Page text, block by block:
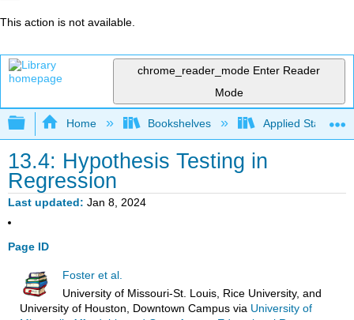
This action is not available.
chrome_reader_mode Enter Reader
Mode
Expand/collapse global hierarchy
Home Bookshelves Applied Statistics
13.4: Hypothesis Testing in
Regression
Last updated Jan 8, 2024
Page ID
Foster et al.
University of Missouri-St. Louis, Rice University, and
University of Houston, Downtown Campusvia University of